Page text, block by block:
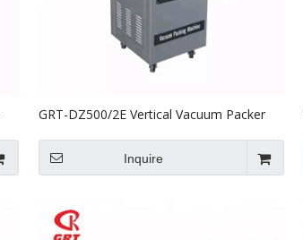
GRT-DZ500/2E Vertical Vacuum Packer
Inquire